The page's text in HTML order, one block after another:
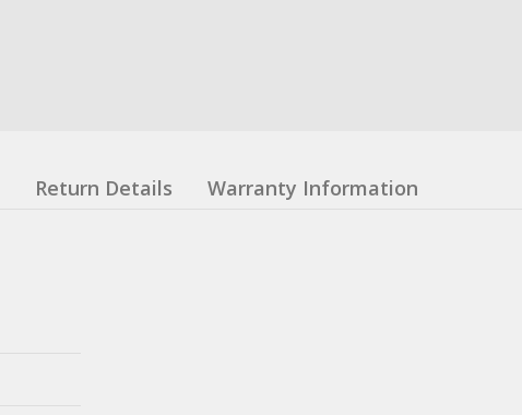
Return Details Warranty Information